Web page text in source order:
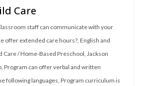
Care
staff can communicate with your
offer extended care hours?, English and
Care / Home-Based Preschool, Jackson
, Program can offer verbal and written
following languages, Program curriculum is